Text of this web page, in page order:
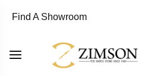
Find A Showroom